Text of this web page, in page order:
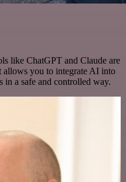
like ChatGPT and Claude are
allows you to integrate AI into
in a safe and controlled way.